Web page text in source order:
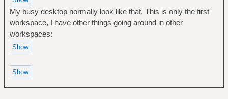
My busy desktop normally look like that. This is only the first
workspace, I have other things going around in other
workspaces: